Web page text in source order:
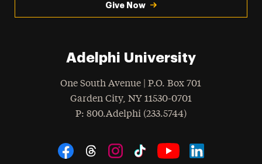
Give Now
Adelphi University
One South Avenue | P.O. Box 701
Garden City, NY 11530-0701
Phone
: 800.Adelphi (233.5744)
Social Navigation